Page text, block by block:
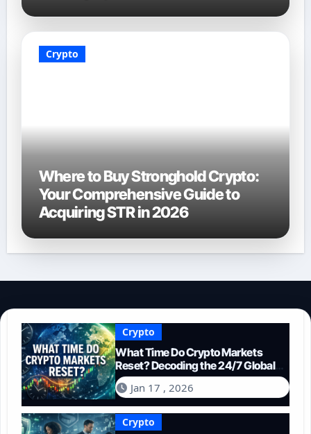
Crypto
Where to Buy Stronghold Crypto:
Your Comprehensive Guide to
Acquiring STR in 2026
Crypto
What Time Do Crypto Markets
Reset? Decoding the 24/7 Global
Trading Cycle
Jan 17 , 2026
Crypto